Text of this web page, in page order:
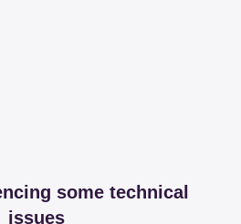
some technical
issues